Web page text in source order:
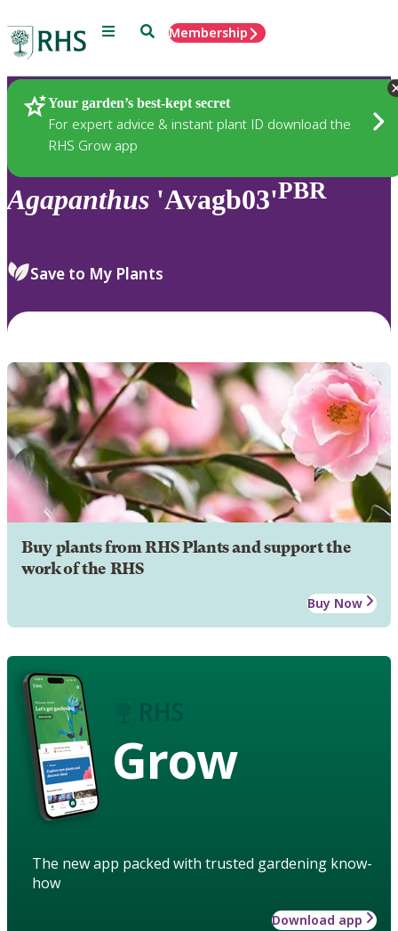
Menu SearchMembership
Your garden’s best-kept secret
For expert advice & instant plant ID download the
RHS Grow app
Plants
Agapanthus 'Avagb03'PBR
Save to My Plants
Buy plants from RHS Plants and support the
work of the RHS
Buy Now
Grow
The new app packed with trusted gardening know-
how
Download app